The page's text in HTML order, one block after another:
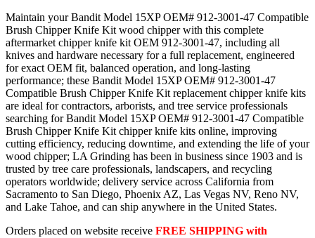
Maintain your Bandit Model 15XP OEM# 912-3001-47 Compatible
Brush Chipper Knife Kit wood chipper with this complete
aftermarket chipper knife kit OEM 912-3001-47, including all
knives and hardware necessary for a full replacement, engineered
for exact OEM fit, balanced operation, and long-lasting
performance; these Bandit Model 15XP OEM# 912-3001-47
Compatible Brush Chipper Knife Kit replacement chipper knife kits
are ideal for contractors, arborists, and tree service professionals
searching for Bandit Model 15XP OEM# 912-3001-47 Compatible
Brush Chipper Knife Kit chipper knife kits online, improving
cutting efficiency, reducing downtime, and extending the life of your
wood chipper; LA Grinding has been in business since 1903 and is
trusted by tree care professionals, landscapers, and recycling
operators worldwide; delivery service across California from
Sacramento to San Diego, Phoenix AZ, Las Vegas NV, Reno NV,
and Lake Tahoe, and can ship anywhere in the United States.
Orders placed on website receive FREE SHIPPING with